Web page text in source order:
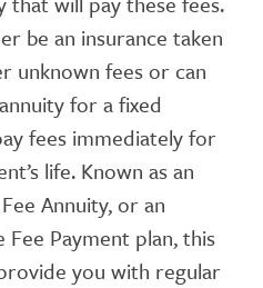
be an insurance taken
unknown fees or can
for a fixed
fees immediately for
life. Known as an
Annuity, or an
Payment plan, this
you with regular